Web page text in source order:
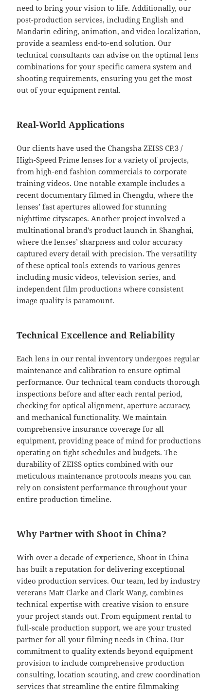
need to bring your vision to life. Additionally, our
post-production services, including English and
Mandarin editing, animation, and video localization,
provide a seamless end-to-end solution. Our
technical consultants can advise on the optimal lens
combinations for your specific camera system and
shooting requirements, ensuring you get the most
out of your equipment rental.
Real-World Applications
Our clients have used the Changsha ZEISS CP.3 /
High-Speed Prime lenses for a variety of projects,
from high-end fashion commercials to corporate
training videos. One notable example includes a
recent documentary filmed in Chengdu, where the
lenses’ fast apertures allowed for stunning
nighttime cityscapes. Another project involved a
multinational brand’s product launch in Shanghai,
where the lenses’ sharpness and color accuracy
captured every detail with precision. The versatility
of these optical tools extends to various genres
including music videos, television series, and
independent film productions where consistent
image quality is paramount.
Technical Excellence and Reliability
Each lens in our rental inventory undergoes regular
maintenance and calibration to ensure optimal
performance. Our technical team conducts thorough
inspections before and after each rental period,
checking for optical alignment, aperture accuracy,
and mechanical functionality. We maintain
comprehensive insurance coverage for all
equipment, providing peace of mind for productions
operating on tight schedules and budgets. The
durability of ZEISS optics combined with our
meticulous maintenance protocols means you can
rely on consistent performance throughout your
entire production timeline.
Why Partner with Shoot in China?
With over a decade of experience, Shoot in China
has built a reputation for delivering exceptional
video production services. Our team, led by industry
veterans Matt Clarke and Clark Wang, combines
technical expertise with creative vision to ensure
your project stands out. From equipment rental to
full-scale production support, we are your trusted
partner for all your filming needs in China. Our
commitment to quality extends beyond equipment
provision to include comprehensive production
consulting, location scouting, and crew coordination
services that streamline the entire filmmaking